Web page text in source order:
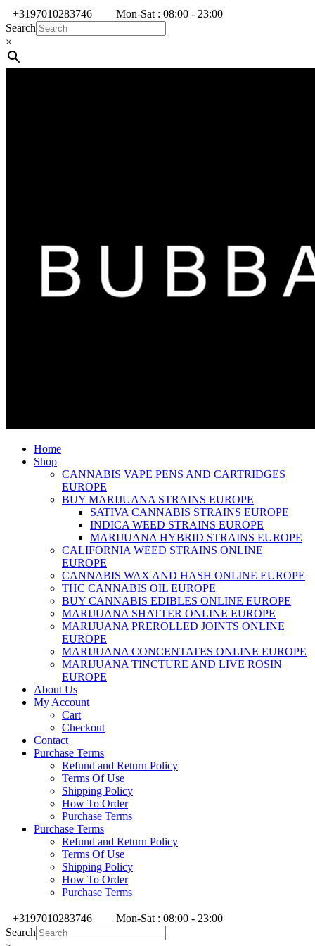
+3197010283746
Mon-Sat : 08:00 - 23:00
Search
×
Home
Shop
CANNABIS VAPE PENS AND CARTRIDGES
EUROPE
BUY MARIJUANA STRAINS EUROPE
SATIVA CANNABIS STRAINS EUROPE
INDICA WEED STRAINS EUROPE
MARIJUANA HYBRID STRAINS EUROPE
CALIFORNIA WEED STRAINS ONLINE
EUROPE
CANNABIS WAX AND HASH ONLINE EUROPE
THC CANNABIS OIL EUROPE
BUY CANNABIS EDIBLES ONLINE EUROPE
MARIJUANA SHATTER ONLINE EUROPE
MARIJUANA PREROLLED JOINTS ONLINE
EUROPE
MARIJUANA CONCENTATES ONLINE EUROPE
MARIJUANA TINCTURE AND LIVE ROSIN
EUROPE
About Us
My Account
Cart
Checkout
Contact
Purchase Terms
Refund and Return Policy
Terms Of Use
Shipping Policy
How To Order
Purchase Terms
Purchase Terms
Refund and Return Policy
Terms Of Use
Shipping Policy
How To Order
Purchase Terms
+3197010283746
Mon-Sat : 08:00 - 23:00
Search